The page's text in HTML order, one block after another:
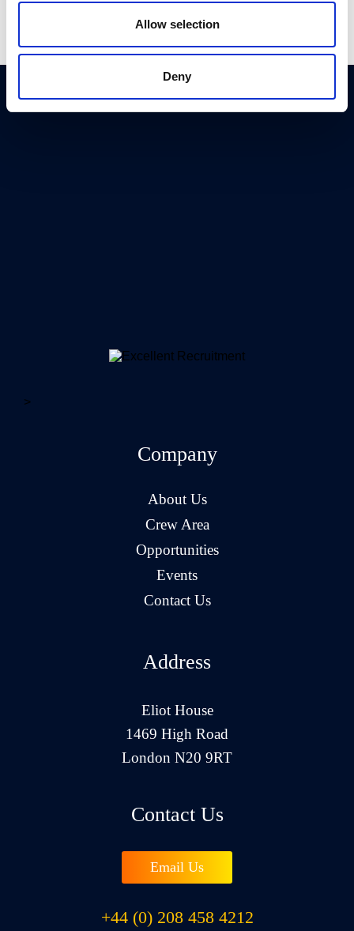
Allow selection
Deny
>
Company
About Us
Crew Area
Opportunities
Events
Contact Us
Address
Eliot House
1469 High Road
London N20 9RT
Contact Us
Email Us
+44 (0) 208 458 4212